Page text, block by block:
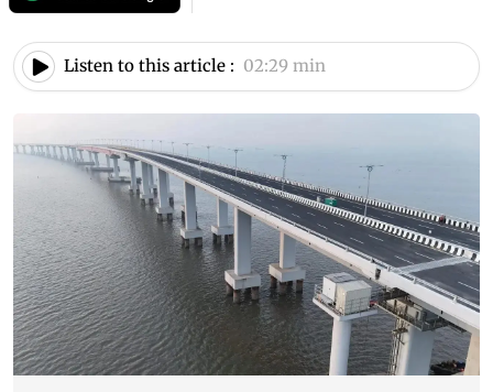
Listen to this article : 02:29 min